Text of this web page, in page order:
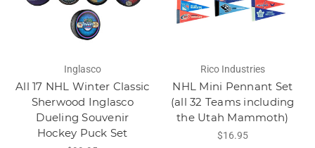
Inglasco
All 17 NHL Winter Classic
Sherwood Inglasco
Dueling Souvenir
Hockey Puck Set
Rico Industries
NHL Mini Pennant Set
(all 32 Teams including
the Utah Mammoth)
$16.95